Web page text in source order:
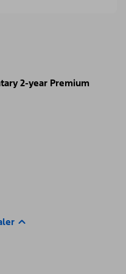
2-year Premium